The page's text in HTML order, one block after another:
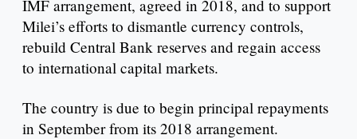
IMF arrangement, agreed in 2018, and to support
Milei’s efforts to dismantle currency controls,
rebuild Central Bank reserves and regain access
to international capital markets.
The country is due to begin principal repayments
in September from its 2018 arrangement.